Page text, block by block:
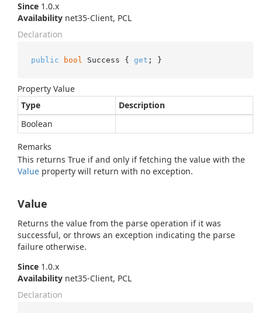
Since 1.0.x
Availability net35-Client, PCL
Declaration
public bool Success { get ; }
Property Value
Type
Description
Boolean
Remarks
This returns True if and only if fetching the value with the
Value property will return with no exception.
Value
Returns the value from the parse operation if it was
successful, or throws an exception indicating the parse
failure otherwise.
Since 1.0.x
Availability net35-Client, PCL
Declaration